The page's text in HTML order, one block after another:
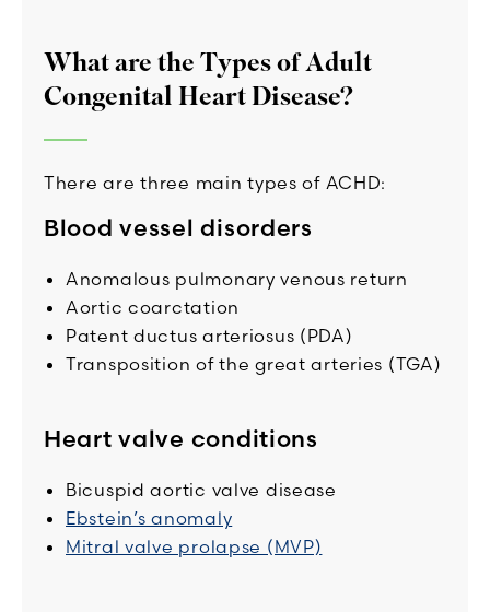
What are the Types of Adult
Congenital Heart Disease?
There are three main types of ACHD:
Blood vessel disorders
Anomalous pulmonary venous return
Aortic coarctation
Patent ductus arteriosus (PDA)
Transposition of the great arteries (TGA)
Heart valve conditions
Bicuspid aortic valve disease
Ebstein’s anomaly
Mitral valve prolapse (MVP)